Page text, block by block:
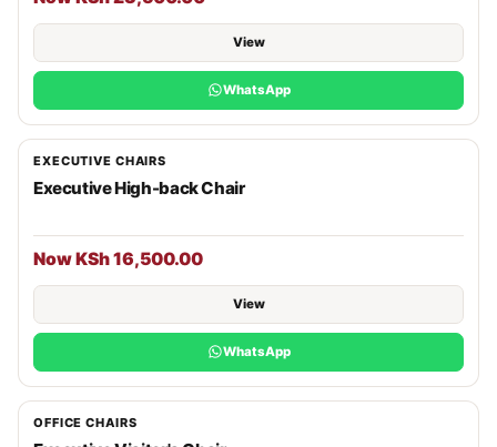
View
WhatsApp
EXECUTIVE CHAIRS
Executive High-back Chair
Now KSh 16,500.00
View
WhatsApp
OFFICE CHAIRS